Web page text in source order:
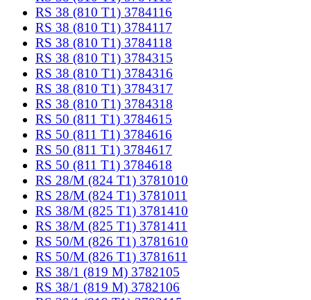
RS 38 (810 T1) 3784116
RS 38 (810 T1) 3784117
RS 38 (810 T1) 3784118
RS 38 (810 T1) 3784315
RS 38 (810 T1) 3784316
RS 38 (810 T1) 3784317
RS 38 (810 T1) 3784318
RS 50 (811 T1) 3784615
RS 50 (811 T1) 3784616
RS 50 (811 T1) 3784617
RS 50 (811 T1) 3784618
RS 28/M (824 T1) 3781010
RS 28/M (824 T1) 3781011
RS 38/M (825 T1) 3781410
RS 38/M (825 T1) 3781411
RS 50/M (826 T1) 3781610
RS 50/M (826 T1) 3781611
RS 38/1 (819 M) 3782105
RS 38/1 (819 M) 3782106